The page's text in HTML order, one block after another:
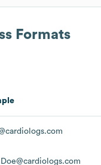
Formats